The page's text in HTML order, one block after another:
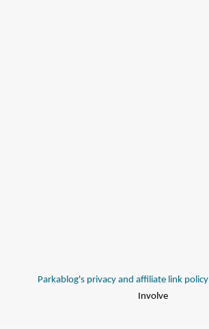
Parkablog's privacy and affiliate link policy
Involve